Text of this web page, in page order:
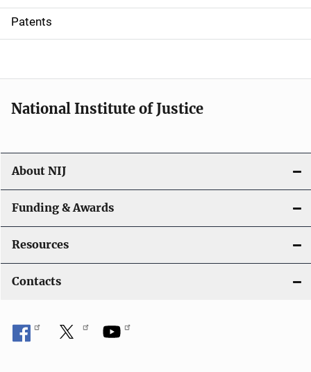
i
o
Patents
National Institute of Justice
About NIJ
Funding & Awards
Resources
Contacts